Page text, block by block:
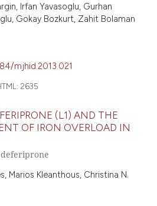
Irfan Yavasoglu, Gurhan
Gokay Bozkurt, Zahit Bolaman
mjhid.2013.021
2635
(L1) AND THE
OF IRON OVERLOAD IN
Marios Kleanthous, Christina N.